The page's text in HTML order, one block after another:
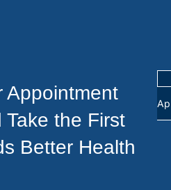
Appointment
Take the First
Better Health